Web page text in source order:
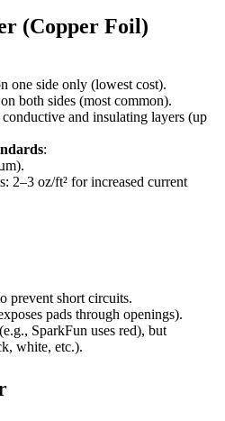
(Copper Foil)
one side only (lowest cost).
both sides (most common).
and insulating layers (up
:
2–3 oz/ft² for increased current
prevent short circuits.
pads through openings).
SparkFun uses red), but
white, etc.).